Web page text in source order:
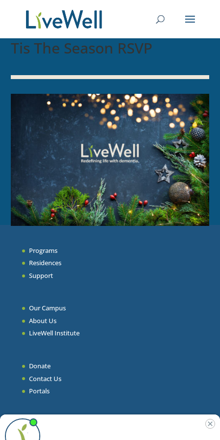
Tis The Season RSVP
Programs
Residences
Support
Our Campus
About Us
LiveWell Institute
Donate
Contact Us
Portals
Join Our Team
Stories & Articles